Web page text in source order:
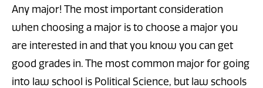
Any major! The most important consideration
when choosing a major is to choose a major you
are interested in and that you know you can get
good grades in. The most common major for going
into law school is Political Science, but law schools